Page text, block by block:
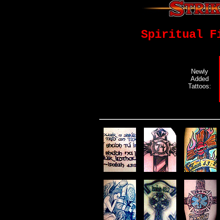
Spiritual
Newly
Added
Tattoos: